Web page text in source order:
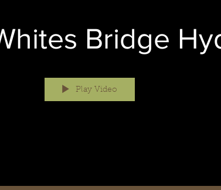
Bridge
Play Video